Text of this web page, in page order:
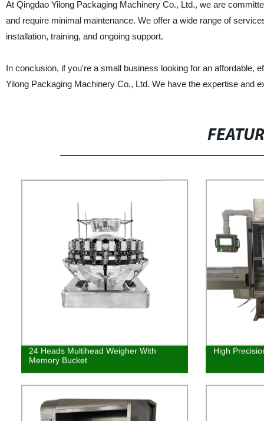
At Qingdao Yilong Packaging Machinery Co., Ltd., we are
and require minimal maintenance. We offer a wide range of
installation, training, and ongoing support.
In conclusion, if you're a small business looking for an affordable,
Yilong Packaging Machinery Co., Ltd. We have the expertise and
24 Heads Multihead Weigher With
Memory Bucket
High